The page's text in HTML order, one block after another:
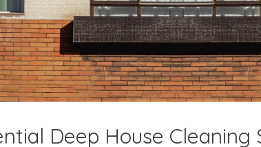
Deep House Cleaning